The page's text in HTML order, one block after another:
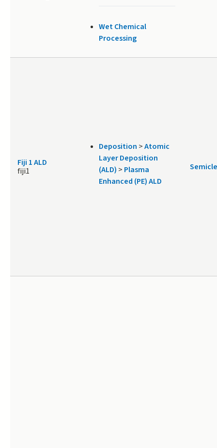
Wet Chemical
Processing
Fiji 1 ALD
fiji1
Deposition >Atomic
Layer Deposition
(ALD) > Plasma
Enhanced (PE) ALD